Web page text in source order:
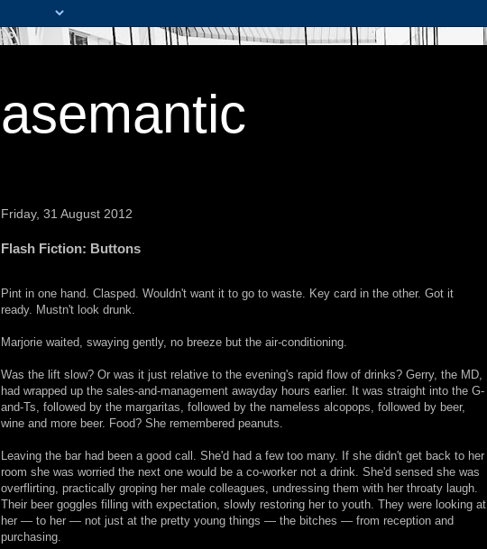
asemantic
Friday, 31 August 2012
Flash Fiction: Buttons
Pint in one hand. Clasped. Wouldn't want it to go to waste. Key card in the other. Got it
ready. Mustn't look drunk.
Marjorie waited, swaying gently, no breeze but the air-conditioning.
Was the lift slow? Or was it just relative to the evening's rapid flow of drinks? Gerry, the MD,
had wrapped up the sales-and-management awayday hours earlier. It was straight into the G-
and-Ts, followed by the margaritas, followed by the nameless alcopops, followed by beer,
wine and more beer. Food? She remembered peanuts.
Leaving the bar had been a good call. She'd had a few too many. If she didn't get back to her
room she was worried the next one would be a co-worker not a drink. She'd sensed she was
overflirting, practically groping her male colleagues, undressing them with her throaty laugh.
Their beer goggles filling with expectation, slowly restoring her to youth. They were looking at
her — to her — not just at the pretty young things — the bitches — from reception and
purchasing.